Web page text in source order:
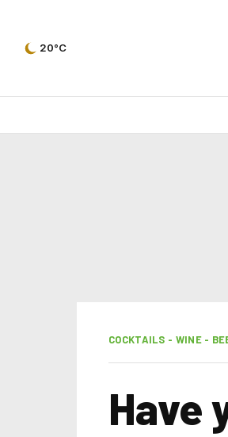
20°C
COCKTAILS - WINE -
Have